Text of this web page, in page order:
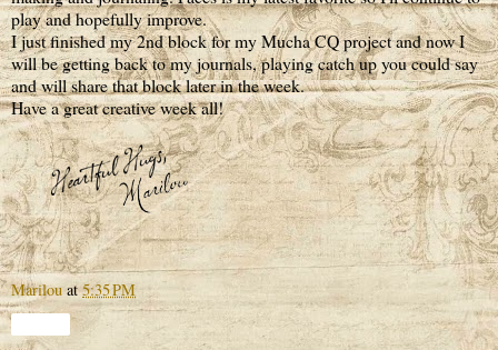
play and hopefully improve.
I just finished my 2nd block for my Mucha CQ project and now I
will be getting back to my journals, playing catch up you could say
and will share that block later in the week.
Have a great creative week all!
Marilouat5:35 PM